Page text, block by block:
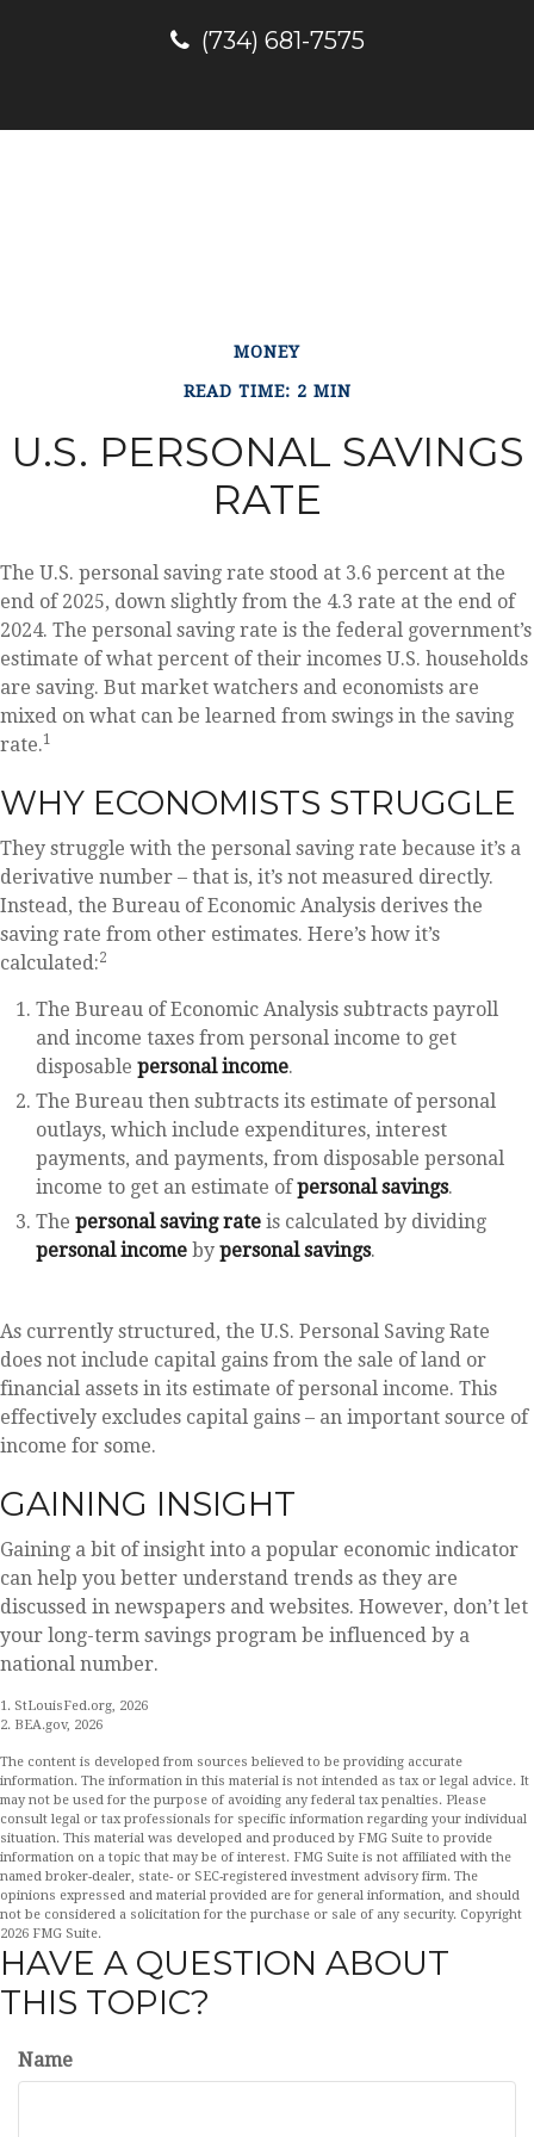
(734) 681-7575
MONEY
READ TIME: 2 MIN
U.S. PERSONAL SAVINGS
RATE
The U.S. personal saving rate stood at 3.6 percent at the
end of 2025, down slightly from the 4.3 rate at the end of
2024. The personal saving rate is the federal government’s
estimate of what percent of their incomes U.S. households
are saving. But market watchers and economists are
mixed on what can be learned from swings in the saving
rate.1
WHY ECONOMISTS STRUGGLE
They struggle with the personal saving rate because it’s a
derivative number – that is, it’s not measured directly.
Instead, the Bureau of Economic Analysis derives the
saving rate from other estimates. Here’s how it’s
calculated:2
The Bureau of Economic Analysis subtracts payroll
and income taxes from personal income to get
disposable personal income.
The Bureau then subtracts its estimate of personal
outlays, which include expenditures, interest
payments, and payments, from disposable personal
income to get an estimate ofpersonal savings.
The personal saving rate is calculated by dividing
personal income by personal savings.
As currently structured, the U.S. Personal Saving Rate
does not include capital gains from the sale of land or
financial assets in its estimate of personal income. This
effectively excludes capital gains – an important source of
income for some.
GAINING INSIGHT
Gaining a bit of insight into a popular economic indicator
can help you better understand trends as they are
discussed in newspapers and websites. However, don’t let
your long-term savings program be influenced by a
national number.
1. StLouisFed.org, 2026
2. BEA.gov, 2026
The content is developed from sources believed to be providing accurate
information. The information in this material is not intended as tax or legal advice. It
may not be used for the purpose of avoiding any federal tax penalties. Please
consult legal or tax professionals for specific information regarding your individual
situation. This material was developed and produced by FMG Suite to provide
information on a topic that may be of interest. FMG Suite is not affiliated with the
named broker-dealer, state- or SEC-registered investment advisory firm. The
opinions expressed and material provided are for general information, and should
not be considered a solicitation for the purchase or sale of any security. Copyright
2026 FMG Suite.
HAVE A QUESTION ABOUT
THIS TOPIC?
Name